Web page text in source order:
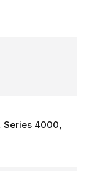
Series 4000,